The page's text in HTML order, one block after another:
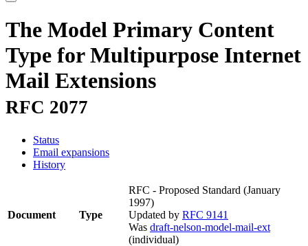
The Model Primary Content
Type for Multipurpose Internet
Mail Extensions
RFC 2077
Status
Email expansions
History
Document Type
RFC - Proposed Standard (January
1997)
Updated by RFC 9141
Was draft-nelson-model-mail-ext
(individual)